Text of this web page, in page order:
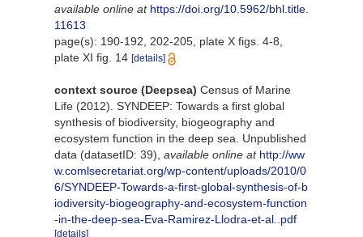
available online at https://doi.org/10.5962/bhl.title.
11613
page(s): 190-192, 202-205, plate X figs. 4-8,
plate XI fig. 14 [details]
context source (Deepsea) Census of Marine
Life (2012). SYNDEEP: Towards a first global
synthesis of biodiversity, biogeography and
ecosystem function in the deep sea. Unpublished
data (datasetID: 39) available online at http://ww
w.comlsecretariat.org/wp-content/uploads/2010/0
6/SYNDEEP-Towards-a-first-global-synthesis-of-b
iodiversity-biogeography-and-ecosystem-function
-in-the-deep-sea-Eva-Ramirez-Llodra-et-al..pdf
[details]